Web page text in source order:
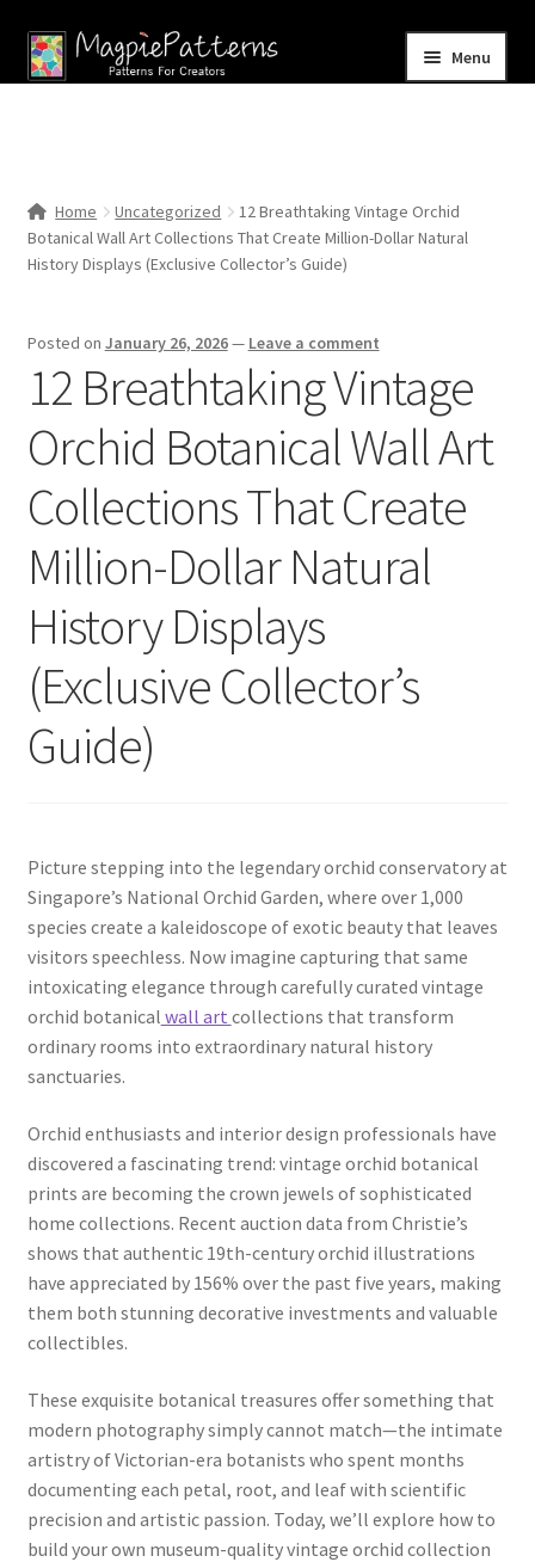
Skip
to
Skip
to
Menu
Shop
Expand
Home Uncategorized
12 Breathtaking Vintage Orchid
Botanical Wall Art Collections That Create Million-Dollar Natural
History Displays (Exclusive Collector’s Guide)
Posted on January 26, 2026— Leave a comment
12 Breathtaking Vintage
Orchid Botanical Wall Art
Collections That Create
Million-Dollar Natural
History Displays
(Exclusive Collector’s
Guide)
Picture stepping into the legendary orchid conservatory at
Singapore’s National Orchid Garden, where over 1,000
species create a kaleidoscope of exotic beauty that leaves
visitors speechless. Now imagine capturing that same
intoxicating elegance through carefully curated vintage
orchid botanical wall art collections that transform
ordinary rooms into extraordinary natural history
sanctuaries.
Orchid enthusiasts and interior design professionals have
discovered a fascinating trend: vintage orchid botanical
prints are becoming the crown jewels of sophisticated
home collections. Recent auction data from Christie’s
shows that authentic 19th-century orchid illustrations
have appreciated by 156% over the past five years, making
them both stunning decorative investments and valuable
collectibles.
These exquisite botanical treasures offer something that
modern photography simply cannot match—the intimate
artistry of Victorian-era botanists who spent months
documenting each petal, root, and leaf with scientific
precision and artistic passion. Today, we’ll explore how to
build your own museum-quality vintage orchid collection